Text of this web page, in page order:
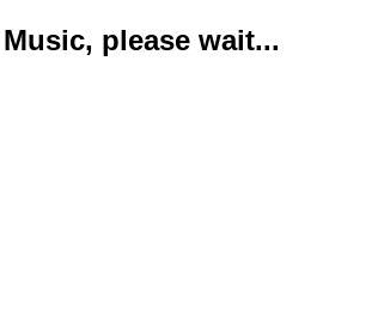
please wait...